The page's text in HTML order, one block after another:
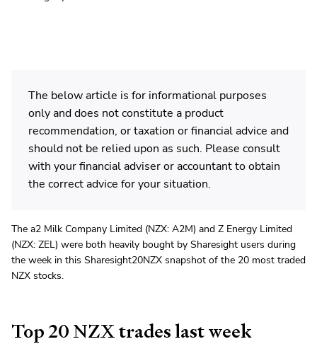
The below article is for informational purposes
only and does not constitute a product
recommendation, or taxation or financial advice and
should not be relied upon as such. Please consult
with your financial adviser or accountant to obtain
the correct advice for your situation.
The a2 Milk Company Limited (NZX: A2M) and Z Energy Limited
(NZX: ZEL) were both heavily bought by Sharesight users during
the week in this Sharesight20NZX snapshot of the 20 most traded
NZX stocks.
Top 20 NZX trades last week